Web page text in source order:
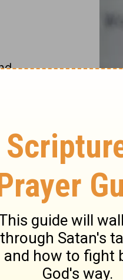
boldly
Christ's
the
he did not
Bible; and
of the great
Son Jesus
8